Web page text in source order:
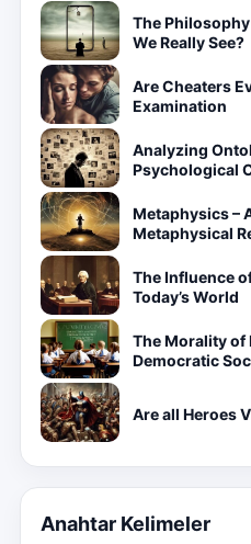
The
We Really See?
Are Cheaters
Examination
Analyzing
Psychological
Metaphysics –
Metaphysical
The Influence
Today’s World
The Morality of
Democratic
Are all Heroes
Anahtar Kelimeler